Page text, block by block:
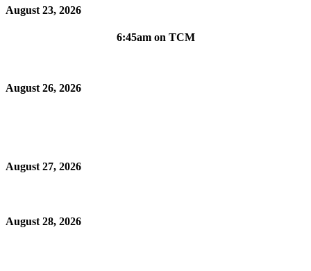
August 23, 2026
6:45am on TCM
August 26, 2026
August 27, 2026
August 28, 2026